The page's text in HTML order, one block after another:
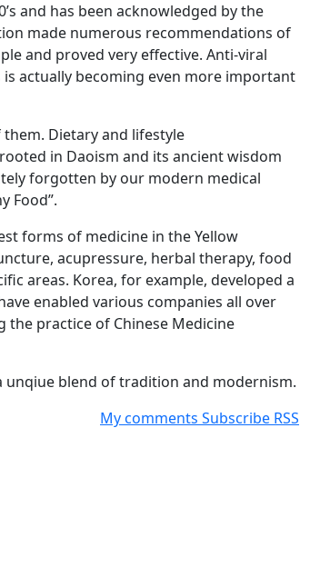
and has been acknowledged by the
made numerous recommendations of
and proved very effective. Anti-viral
actually becoming even more important
Dietary and lifestyle
in Daoism and its ancient wisdom
forgotten by our modern medical
Food”.
forms of medicine in the Yellow
acupressure, herbal therapy, food
areas. Korea, for example, developed a
enabled various companies all over
practice of Chinese Medicine
unqiue blend of tradition and modernism.
My comments Subscribe RSS